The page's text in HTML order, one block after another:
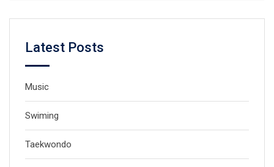
Latest Posts
Music
Swiming
Taekwondo